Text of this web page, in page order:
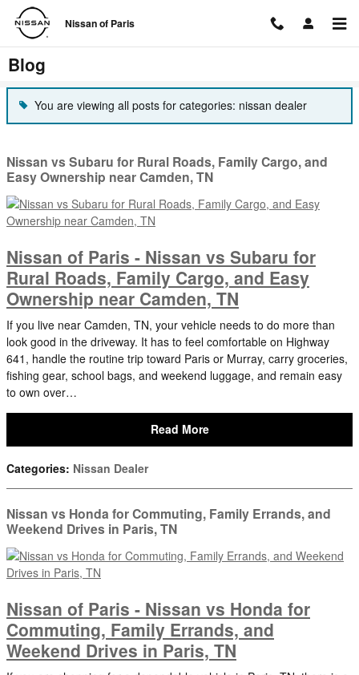
Skip to main content
Nissan of Paris
Blog
You are viewing all posts for categories: nissan dealer
Nissan vs Subaru for Rural Roads, Family Cargo, and
Easy Ownership near Camden, TN
Nissan of Paris - Nissan vs Subaru for
Rural Roads, Family Cargo, and Easy
Ownership near Camden, TN
If you live near Camden, TN, your vehicle needs to do more than
look good in the driveway. It has to feel comfortable on Highway
641, handle the routine trip toward Paris or Murray, carry groceries,
fishing gear, school bags, and weekend luggage, and remain easy
to own over…
Read More
Categories: Nissan Dealer
Nissan vs Honda for Commuting, Family Errands, and
Weekend Drives in Paris, TN
Nissan of Paris - Nissan vs Honda for
Commuting, Family Errands, and
Weekend Drives in Paris, TN